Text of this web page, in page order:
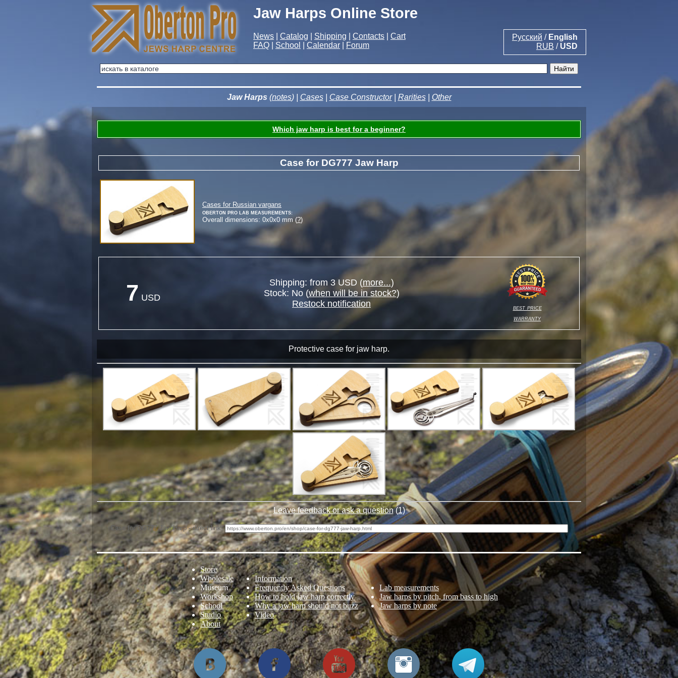
Jaw Harps Online Store
Русский / English
RUB / USD
News Catalog Shipping Contacts
Cart
FAQ
School Calendar Forum
Jaw Harps (notes) | Cases| Case Constructor| Rarities| Other
Which jaw harp is best for a beginner?
Case for DG777 Jaw Harp
Cases for Russian vargans
Oberton Pro Lab measurements:
Overall dimensions: 0x0x0 mm (?)
7 USD
Shipping: from 3 USD (more...)
Stock: No(when will be in stock?)
Restock notification
best price
warranty
Protective case for jaw harp.
Leave feedback or ask a question(1)
Case for DG777 Jaw Harp - direct link:
Store
Wholesale
Museum
Workshop
School
Studio
About
Information
Frequently Asked Questions
How to hold jaw harp correctly
Why a jaw harp should not buzz
Video
Lab measurements
Jaw harps by pitch, from bass to high
Jaw harps by note